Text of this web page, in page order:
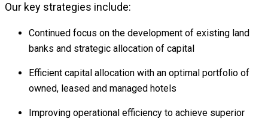
Our key strategies include:
Continued focus on the development of existing land
banks and strategic allocation of capital
Efficient capital allocation with an optimal portfolio of
owned, leased and managed hotels
Improving operational efficiency to achieve superior